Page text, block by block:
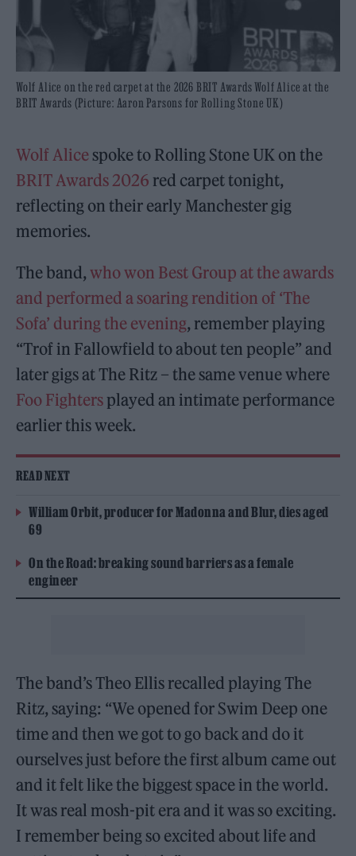
Wolf Alice on the red carpet at the 2026 BRIT Awards Wolf Alice at the
BRIT Awards (Picture: Aaron Parsons for Rolling Stone UK)
Wolf Alice spoke to Rolling Stone UK on the
BRIT Awards 2026 red carpet tonight,
reflecting on their early Manchester gig
memories.
The band,who won Best Group at the awards
and performed a soaring rendition of ‘The
Sofa’ during the evening, remember playing
“Trof in Fallowfield to about ten people” and
later gigs at The Ritz – the same venue where
Foo Fighters played an intimate performance
earlier this week.
READ NEXT
William Orbit, producer for Madonna and Blur, dies aged
69
On the Road: breaking sound barriers as a female
engineer
The band’s Theo Ellis recalled playing The
Ritz, saying: “We opened for Swim Deep one
time and then we got to go back and do it
ourselves just before the first album came out
and it felt like the biggest space in the world.
It was real mosh-pit era and it was so exciting.
I remember being so excited about life and